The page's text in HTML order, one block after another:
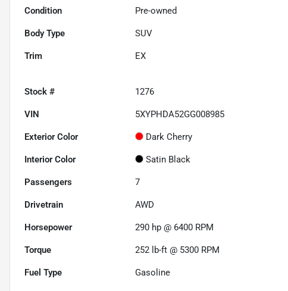
Condition Pre-owned
Body Type SUV
Trim EX
Stock # 1276
VIN 5XYPHDA52GG008985
Exterior Color Dark Cherry
Interior Color Satin Black
Passengers 7
Drivetrain AWD
Horsepower 290 hp @ 6400 RPM
Torque 252 lb-ft @ 5300 RPM
Fuel Type Gasoline